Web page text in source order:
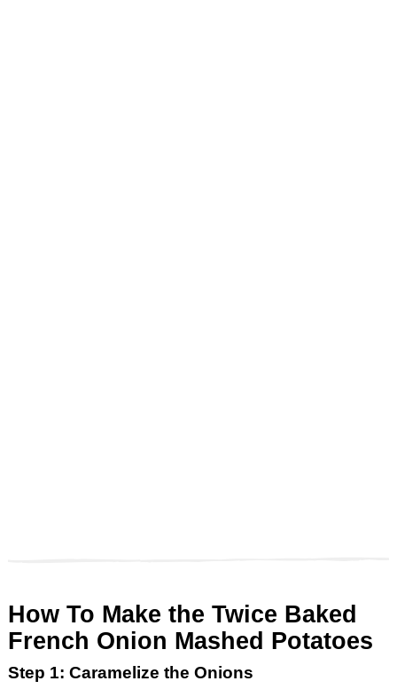
How To Make the Twice Baked
French Onion Mashed Potatoes
Step 1: Caramelize the Onions